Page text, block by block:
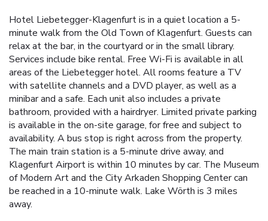
Hotel Liebetegger-Klagenfurt is in a quiet location a 5-
minute walk from the Old Town of Klagenfurt. Guests can
relax at the bar, in the courtyard or in the small library.
Services include bike rental. Free Wi-Fi is available in all
areas of the Liebetegger hotel. All rooms feature a TV
with satellite channels and a DVD player, as well as a
minibar and a safe. Each unit also includes a private
bathroom, provided with a hairdryer. Limited private parking
is available in the on-site garage, for free and subject to
availability. A bus stop is right across from the property.
The main train station is a 5-minute drive away, and
Klagenfurt Airport is within 10 minutes by car. The Museum
of Modern Art and the City Arkaden Shopping Center can
be reached in a 10-minute walk. Lake Wörth is 3 miles
away.